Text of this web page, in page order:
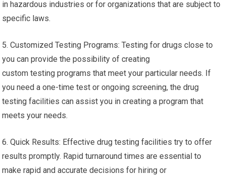
in hazardous industries or for organizations that are subject to
specific laws.
5. Customized Testing Programs: Testing for drugs close to
you can provide the possibility of creating
custom testing programs that meet your particular needs. If
you need a one-time test or ongoing screening, the drug
testing facilities can assist you in creating a program that
meets your needs.
6. Quick Results: Effective drug testing facilities try to offer
results promptly. Rapid turnaround times are essential to
make rapid and accurate decisions for hiring or